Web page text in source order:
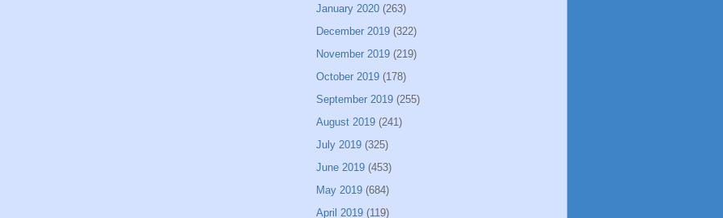
January 2020 (263)
December 2019 (322)
November 2019 (219)
October 2019 (178)
September 2019 (255)
August 2019 (241)
July 2019 (325)
June 2019 (453)
May 2019 (684)
April 2019 (119)